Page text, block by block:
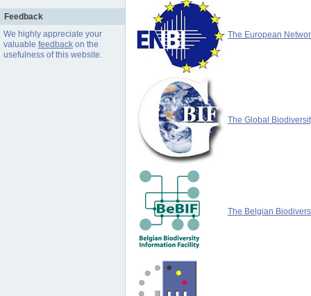
Feedback
We highly appreciate your
valuable feedbackon the
usefulness of this website.
The European
The Global
The Belgian